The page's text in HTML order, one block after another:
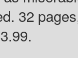
32